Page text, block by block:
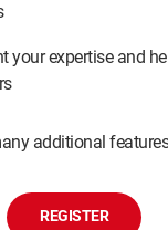
your expertise and
additional
REGISTER